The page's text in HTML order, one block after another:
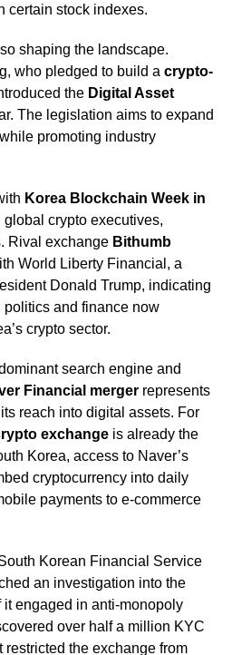
certain stock indexes.
shaping the landscape.
who pledged to build a crypto-
the Digital Asset
The legislation aims to expand
promoting industry
Korea Blockchain Week in
crypto executives,
Rival exchange Bithumb
World Liberty Financial, a
Donald Trump, indicating
and finance now
crypto sector.
search engine and
Financial mergerrepresents
reach into digital assets. For
exchangeis already the
Korea, access to Naver’s
cryptocurrency into daily
payments to e-commerce
Korean Financial Service
an investigation into the
engaged in anti-monopoly
over half a million KYC
the exchange from